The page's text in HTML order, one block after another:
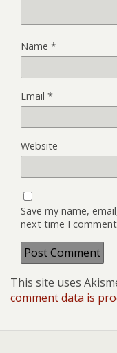
Name *
Email *
Website
Save my name,
next time I
This site uses
comment data is